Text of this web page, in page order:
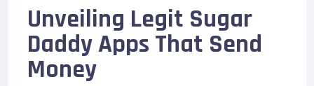
Unveiling Legit Sugar
Daddy Apps That Send
Money